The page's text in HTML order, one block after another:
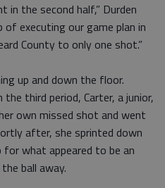
the second half,” Durden
of executing our game plan in
County to only one shot.”
up and down the floor.
third period, Carter, a junior,
own missed shot and went
after, she sprinted down
what appeared to be an
ball away.